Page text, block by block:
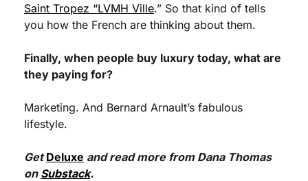
Saint Tropez “LVMH Ville.” So that kind of tells
you how the French are thinking about them.
Finally, when people buy luxury today, what are
they paying for?
Marketing. And Bernard Arnault’s fabulous
lifestyle.
Get Deluxe and read more from Dana Thomas
on Substack.